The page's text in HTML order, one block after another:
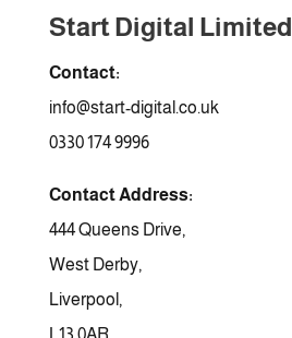
Start Digital Limited
Contact:
info@start-digital.co.uk
0330 174 9996
Contact Address:
444 Queens Drive,
West Derby,
Liverpool,
L13 0AR